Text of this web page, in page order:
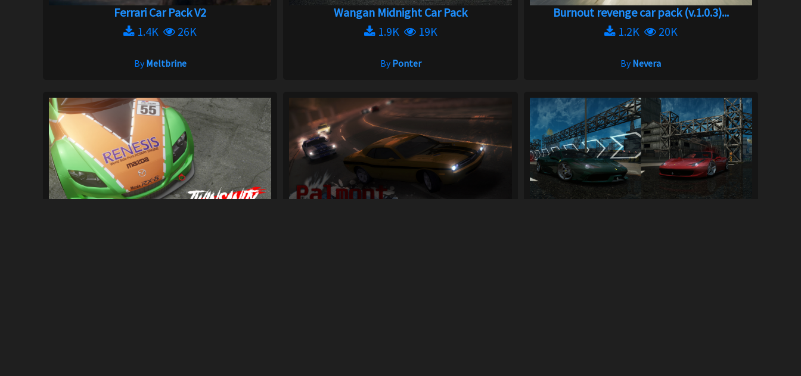
Ferrari Car Pack V2
1.4K
26K
ByMeltbrine
Wangan Midnight Car Pack
1.9K
19K
ByPonter
Burnout revenge car pack (v.1.0.3)...
1.2K
20K
ByNevera